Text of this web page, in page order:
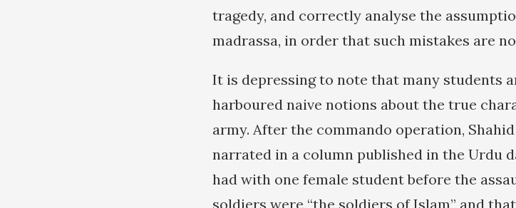
tragedy, and correctly analyse the
madrassa, in order that such mistakes are
It is depressing to note that many students
harboured naive notions about the true
army. After the commando operation,
narrated in a column published in the Urdu
had with one female student before the
soldiers were “the soldiers of Islam” and